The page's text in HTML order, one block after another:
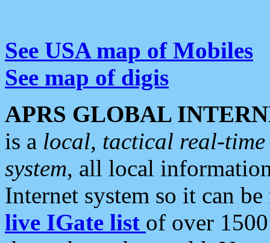
See USA map of Mobiles
See map of digis
APRS GLOBAL
is a local, tactical real-
system, all local
Internet system so it can
live IGate list of over